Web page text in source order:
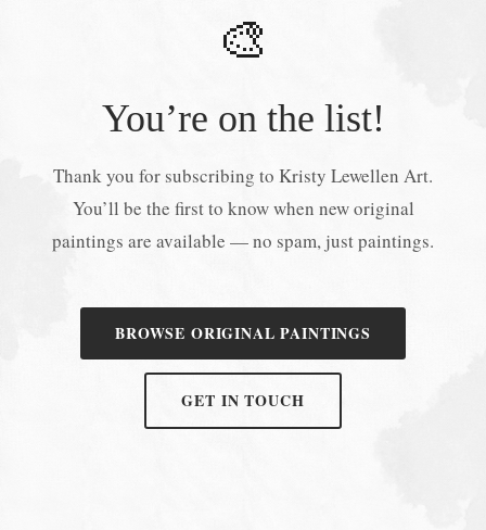
🎨
You’re on the list!
Thank you for subscribing to Kristy Lewellen Art.
You’ll be the first to know when new original
paintings are available — no spam, just paintings.
BROWSE ORIGINAL PAINTINGS
GET IN TOUCH